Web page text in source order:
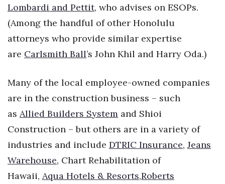
Leadership Conference
Top 250 Celebration 2026
Wahine Forum
Money Matters
CEO of the Year
Berkeley Institute for Human
Connection
Lombardi and Pettit, who advises on ESOPs.
(Among the handful of other Honolulu
attorneys who provide similar expertise
are Carlsmith Ball’s John Khil and Harry Oda.)
Many of the local employee-owned companies
are in the construction business – such
as Allied Builders System and Shioi
Construction – but others are in a variety of
industries and include DTRIC Insurance, Jeans
Warehouse, Chart Rehabilitation of
Hawaii, Aqua Hotels & Resorts,Roberts